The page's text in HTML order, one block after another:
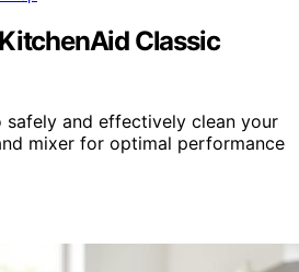
Classic
and effectively clean your
mixer for optimal performance